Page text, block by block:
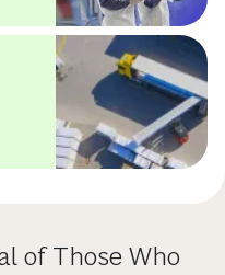
of Those Who